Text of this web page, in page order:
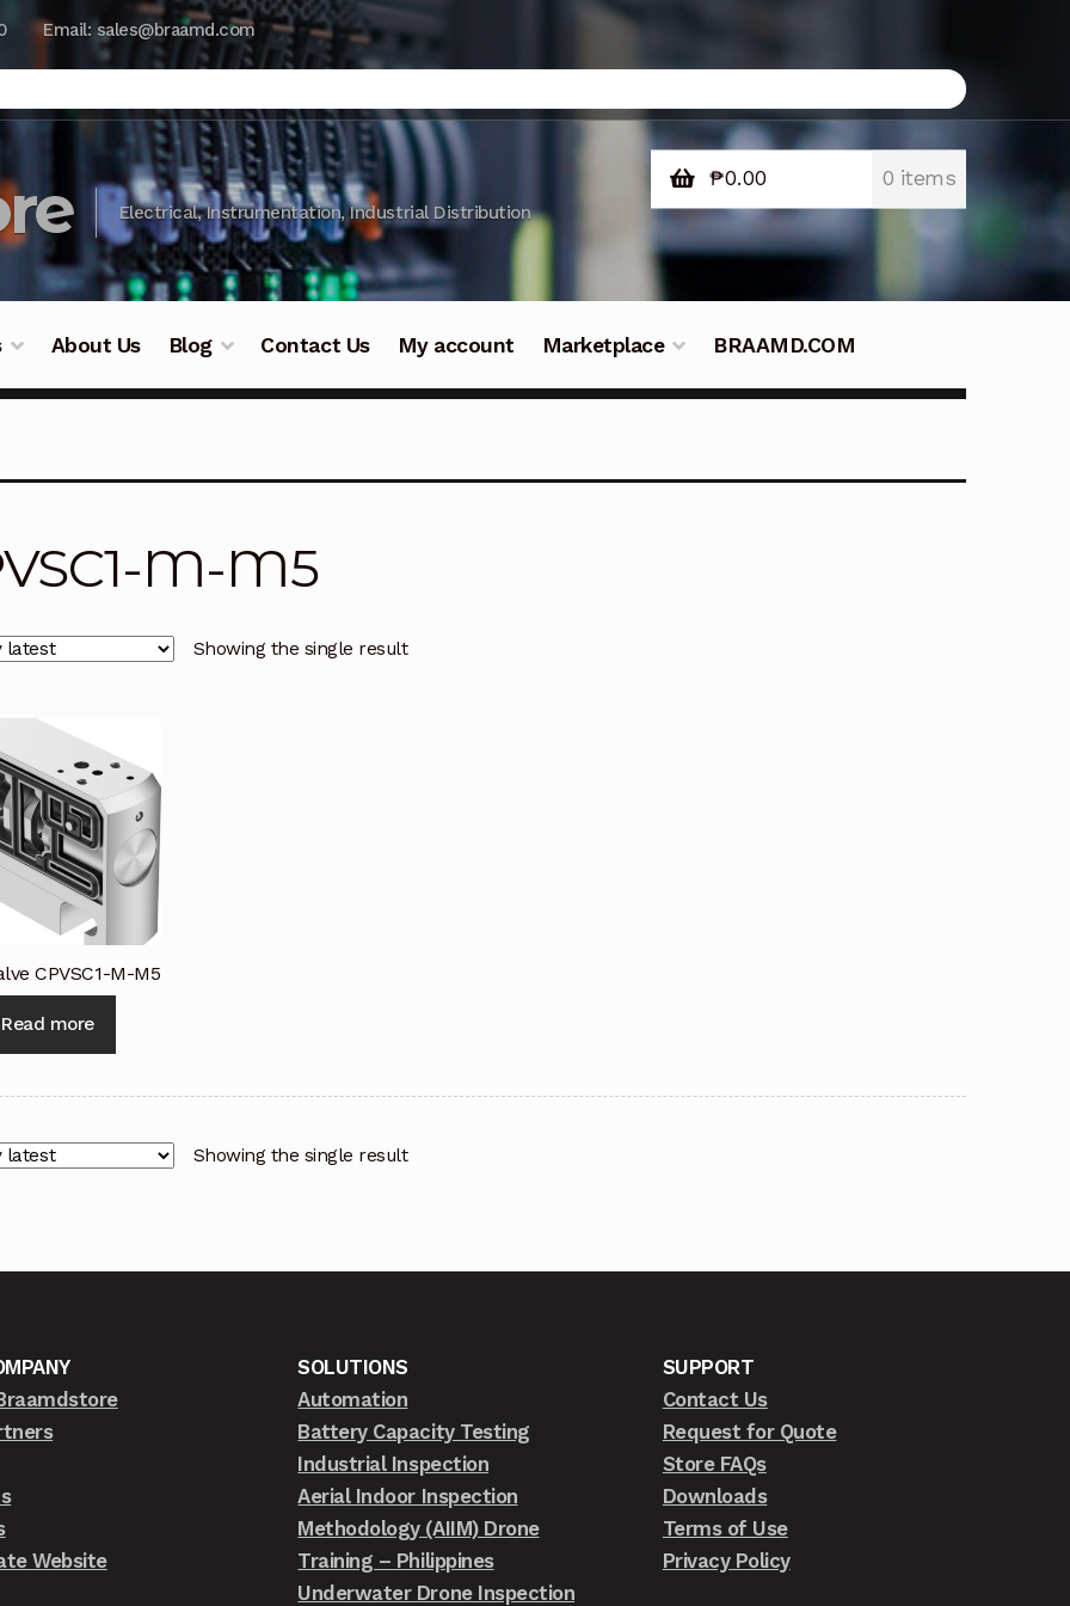
Email: sales@braamd.com
Electrical, Instrumentation, Industrial Distribution
₱0.00 0 items
About Us Blog Contact Us My account Marketplace BRAAMD.COM
Privacy Policy Privacy Policy
Terms and Conditions
M-M5
Showing the single result
CPVSC1-M-M5
Read more
Showing the single result
Website
SOLUTIONS
Automation
Battery Capacity Testing
Industrial Inspection
Aerial Indoor Inspection
Methodology (AIIM) Drone
Training – Philippines
Underwater Drone Inspection
SUPPORT
Contact Us
Request for Quote
Store FAQs
Downloads
Terms of Use
Privacy Policy